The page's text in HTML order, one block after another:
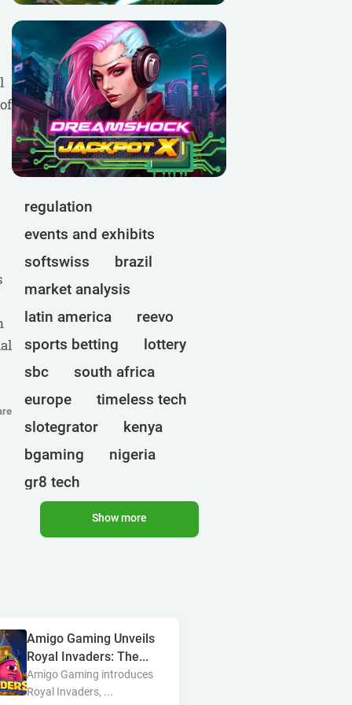
regulation
events and exhibits
softswiss
brazil
market analysis
latin america
reevo
sports betting
lottery
sbc
south africa
europe
timeless tech
slotegrator
kenya
bgaming
nigeria
gr8 tech
cryptocurrencies
ct interactive
ghana
mancala gaming
elk
nolimit
altenar
Show more
Amigo Gaming Unveils
Royal Invaders: The...
Amigo Gaming introduces
Royal Invaders, ...